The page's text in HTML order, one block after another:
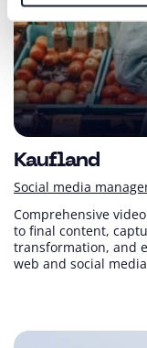
Kaufland
Social media
Comprehensive
to final content,
transformation, and
web and social